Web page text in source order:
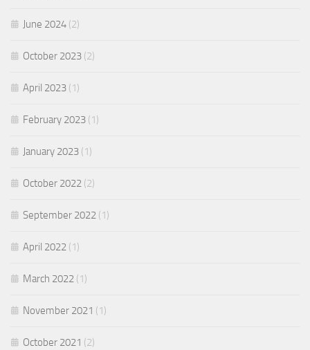
June 2024 (2)
October 2023 (2)
April 2023 (1)
February 2023 (1)
January 2023 (1)
October 2022 (2)
September 2022 (1)
April 2022 (1)
March 2022 (1)
November 2021 (1)
October 2021 (2)